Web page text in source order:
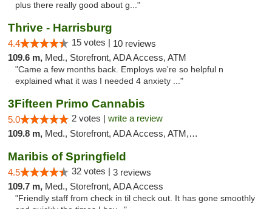
plus there really good about g..."
Thrive - Harrisburg
4.4 15 votes | 10 reviews
109.6 m, Med., Storefront, ADA Access, ATM
"Came a few months back. Employs we're so helpful n
explained what it was I needed 4 anxiety ..."
3Fifteen Primo Cannabis
5.0 2 votes | write a review
109.8 m, Med., Storefront, ADA Access, ATM, Debit Card, Pickup
Maribis of Springfield
4.5 32 votes | 3 reviews
109.7 m, Med., Storefront, ADA Access
"Friendly staff from check in til check out. It has gone smoothly